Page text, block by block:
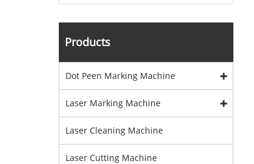
Products
Dot Peen Marking Machine
Laser Marking Machine
Laser Cleaning Machine
Laser Cutting Machine